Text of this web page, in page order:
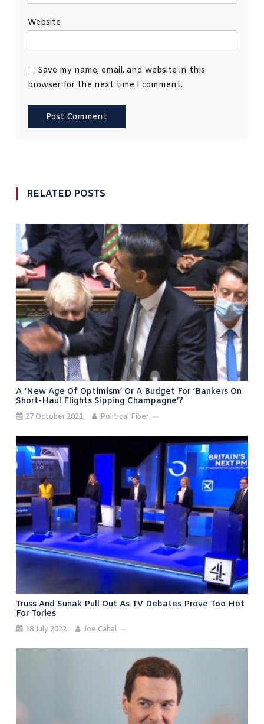
Website
Save my name, email, and website in this
browser for the next time I comment.
RELATED POSTS
A ‘new Age Of Optimism’ Or A Budget For ‘bankers On
Short-Haul Flights Sipping Champagne’?
27 October 2021 Political Fiber
Truss And Sunak Pull Out As TV Debates Prove Too Hot
For Tories
18 July 2022 Joe Cahal